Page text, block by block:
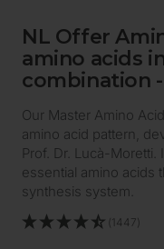
NL Offer
amino acids
combination
Our Master Amino
amino acid pattern,
Prof. Dr. Lucà-
essential amino acids
synthesis system.
(1447)